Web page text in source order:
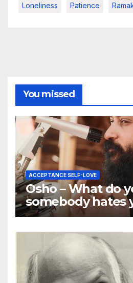
Loneliness Patience
You missed
ACCEPTANCE SELF-LOVE
Osho – What do
somebody hates